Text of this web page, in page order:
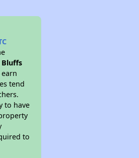
Bluffs
tend
to have
to